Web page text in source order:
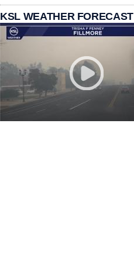
KSL WEATHER FORECAST